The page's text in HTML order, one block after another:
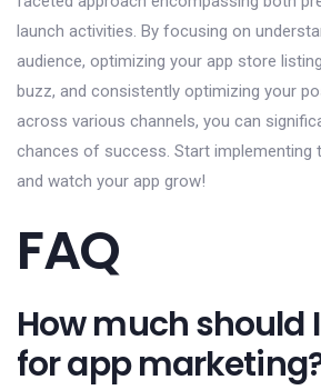
launch activities. By focusing on
audience, optimizing your app store
buzz, and consistently optimizing your
across various channels, you can
chances of success. Start implementing
and watch your app grow!
FAQ
How much should
for app